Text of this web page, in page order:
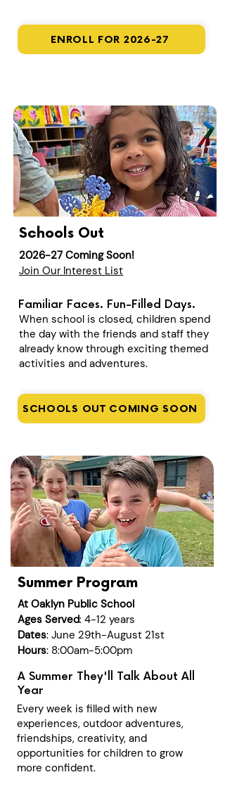
ENROLL FOR 2026-27
Schools Out
2026-27 Coming Soon!
Join Our Interest List
Familiar Faces. Fun-Filled Days.
When school is closed, children spend
the day with the friends and staff they
already know through exciting themed
activities and adventures.
SCHOOLS OUT COMING SOON
Summer Program
At Oaklyn Public School
Ages Served: 4-12 years
Dates: June 29th-August 21st
Hours: 8:00am-5:00pm
A Summer They'll Talk About All
Year
Every week is filled with new
experiences, outdoor adventures,
friendships, creativity, and
opportunities for children to grow
more confident.